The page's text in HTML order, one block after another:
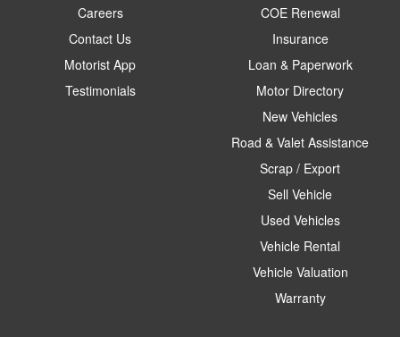
Careers
Contact Us
Motorist App
Testimonials
COE Renewal
Insurance
Loan & Paperwork
Motor Directory
New Vehicles
Road & Valet Assistance
Scrap / Export
Sell Vehicle
Used Vehicles
Vehicle Rental
Vehicle Valuation
Warranty